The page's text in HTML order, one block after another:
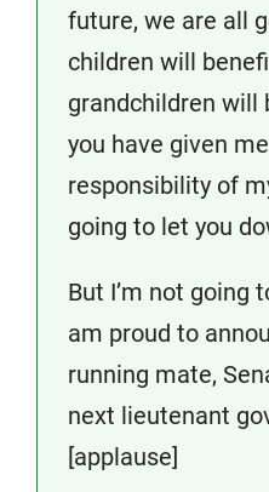
future, we are all
children will
grandchildren will
you have given
responsibility of
going to let you
But I’m not going
am proud to
running mate,
next lieutenant
[applause]